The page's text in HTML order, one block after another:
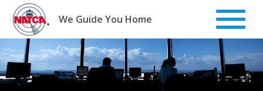
Skip
content
We Guide You Home